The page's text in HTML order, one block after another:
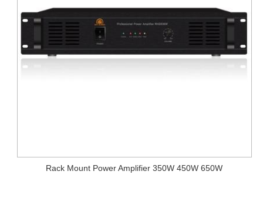
Rack Mount Power Amplifier 350W 450W 650W